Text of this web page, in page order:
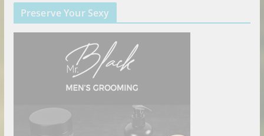
Preserve Your Sexy